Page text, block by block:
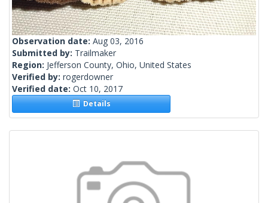
Observation date: Aug 03, 2016
Submitted by: Trailmaker
Region: Jefferson County, Ohio, United States
Verified by: rogerdowner
Verified date: Oct 10, 2017
Details